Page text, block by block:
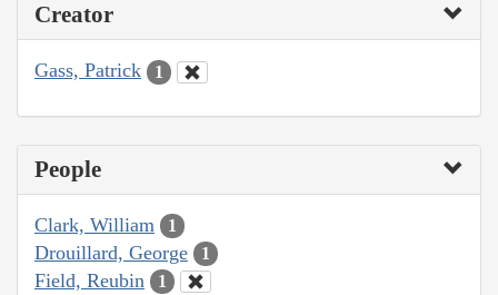
Creator
Gass, Patrick 1
People
Clark, William 1
Drouillard, George 1
Field, Reubin 1